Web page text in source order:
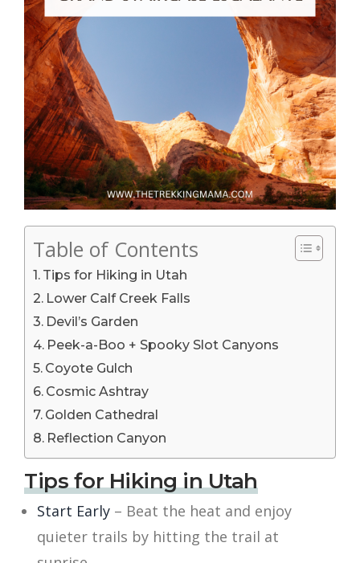
Table of Contents
Tips for Hiking in Utah
Lower Calf Creek Falls
Devil’s Garden
Peek-a-Boo + Spooky Slot Canyons
Coyote Gulch
Cosmic Ashtray
Golden Cathedral
Reflection Canyon
Tips for Hiking in Utah
Start Early – Beat the heat and enjoy
quieter trails by hitting the trail at